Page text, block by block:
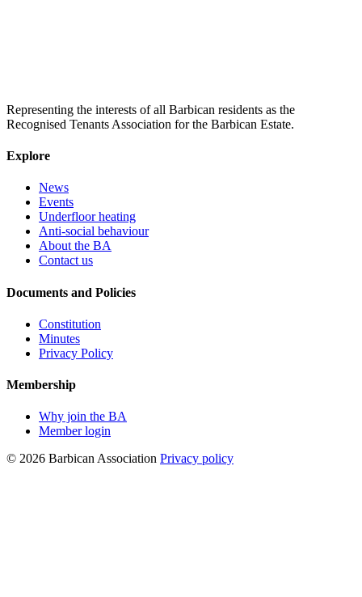
Representing the interests of all Barbican residents as the
Recognised Tenants Association for the Barbican Estate.
Explore
News
Events
Underfloor heating
Anti-social behaviour
About the BA
Contact us
Documents and Policies
Constitution
Minutes
Privacy Policy
Membership
Why join the BA
Member login
© 2026 Barbican Association Privacy policy